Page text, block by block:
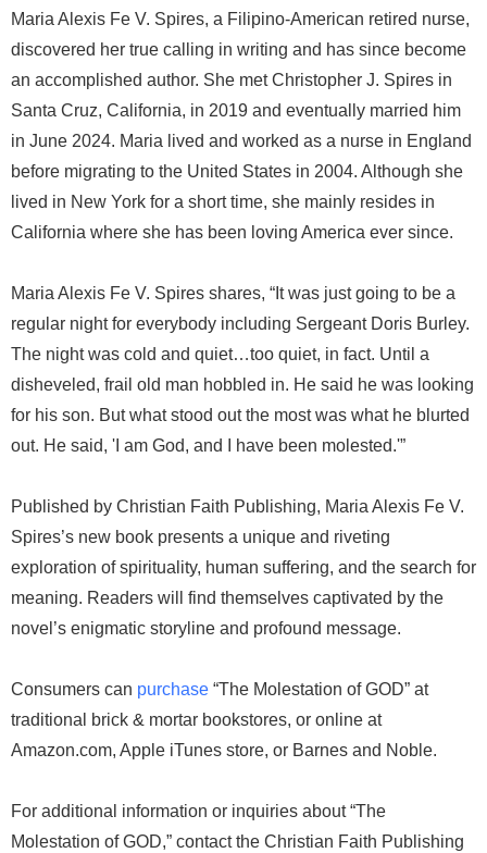
Maria Alexis Fe V. Spires, a Filipino-American retired nurse,
discovered her true calling in writing and has since become
an accomplished author. She met Christopher J. Spires in
Santa Cruz, California, in 2019 and eventually married him
in June 2024. Maria lived and worked as a nurse in England
before migrating to the United States in 2004. Although she
lived in New York for a short time, she mainly resides in
California where she has been loving America ever since.
Maria Alexis Fe V. Spires shares, “It was just going to be a
regular night for everybody including Sergeant Doris Burley.
The night was cold and quiet…too quiet, in fact. Until a
disheveled, frail old man hobbled in. He said he was looking
for his son. But what stood out the most was what he blurted
out. He said, 'I am God, and I have been molested.'”
Published by Christian Faith Publishing, Maria Alexis Fe V.
Spires’s new book presents a unique and riveting
exploration of spirituality, human suffering, and the search for
meaning. Readers will find themselves captivated by the
novel’s enigmatic storyline and profound message.
Consumers can purchase “The Molestation of GOD” at
traditional brick & mortar bookstores, or online at
Amazon.com, Apple iTunes store, or Barnes and Noble.
For additional information or inquiries about “The
Molestation of GOD,” contact the Christian Faith Publishing